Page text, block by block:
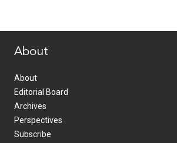
About
About
Editorial Board
Archives
Perspectives
Subscribe